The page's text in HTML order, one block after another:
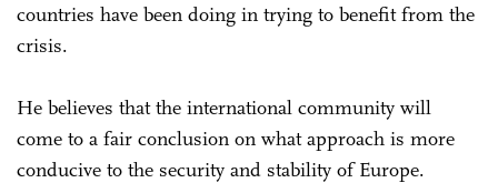
countries have been doing in trying to benefit from the
crisis.
He believes that the international community will
come to a fair conclusion on what approach is more
conducive to the security and stability of Europe.